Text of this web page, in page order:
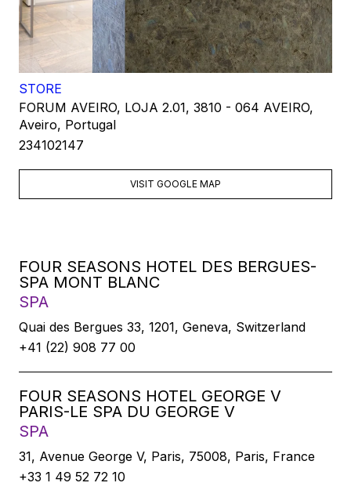
STORE
FORUM AVEIRO, LOJA 2.01, 3810 - 064 AVEIRO,
Aveiro, Portugal
234102147
VISIT GOOGLE MAP
FOUR SEASONS HOTEL DES BERGUES-
SPA MONT BLANC
SPA
Quai des Bergues 33, 1201, Geneva, Switzerland
+41 (22) 908 77 00
FOUR SEASONS HOTEL GEORGE V
PARIS-LE SPA DU GEORGE V
SPA
31, Avenue George V, Paris, 75008, Paris, France
+33 1 49 52 72 10